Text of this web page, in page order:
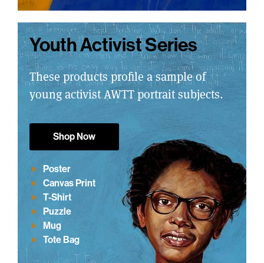
Youth Activist Series
These products profile a sample of
young activist AWTT portrait subjects.
Shop Now
Poster
Canvas Print
T-Shirt
Puzzle
Mug
Tote Bag